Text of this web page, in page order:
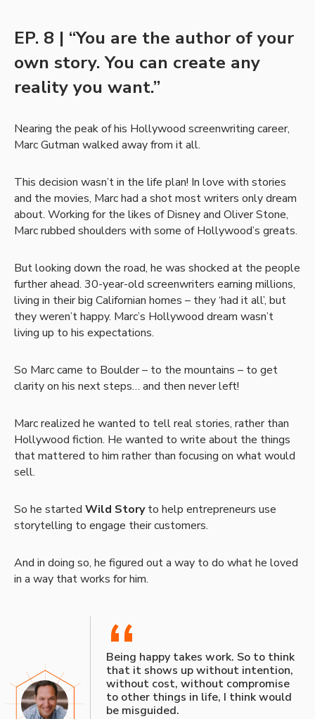
EP. 8 | “You are the author of your
own story. You can create any
reality you want.”
Nearing the peak of his Hollywood screenwriting career,
Marc Gutman walked away from it all.
This decision wasn’t in the life plan! In love with stories
and the movies, Marc had a shot most writers only dream
about. Working for the likes of Disney and Oliver Stone,
Marc rubbed shoulders with some of Hollywood’s greats.
But looking down the road, he was shocked at the people
further ahead. 30-year-old screenwriters earning millions,
living in their big Californian homes – they ‘had it all’, but
they weren’t happy. Marc’s Hollywood dream wasn’t
living up to his expectations.
So Marc came to Boulder – to the mountains – to get
clarity on his next steps… and then never left!
Marc realized he wanted to tell real stories, rather than
Hollywood fiction. He wanted to write about the things
that mattered to him rather than focusing on what would
sell.
So he started Wild Storyto help entrepreneurs use
storytelling to engage their customers.
And in doing so, he figured out a way to do what he loved
in a way that works for him.
“
Being happy takes work. So to think
that it shows up without intention,
without cost, without compromise
to other things in life, I think would
be misguided.